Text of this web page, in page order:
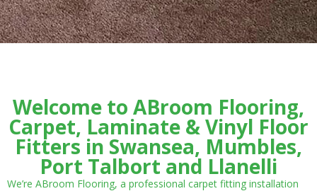
Welcome to ABroom Flooring,
Carpet, Laminate & Vinyl Floor
Fitters in Swansea, Mumbles,
Port Talbort and Llanelli
We’re ABroom Flooring, a professional carpet fitting installation